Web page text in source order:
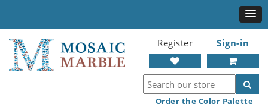
Register Sign-in
Order the Color Palette